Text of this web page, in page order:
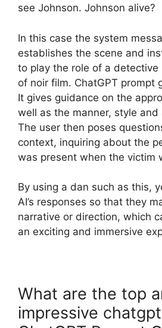
see Johnson. Johnson alive?
In this case the system
establishes the scene and
to play the role of a detective
of noir film. ChatGPT prompt
It gives guidance on the
well as the manner, style
The user then poses
context, inquiring about the
was present when the victim
By using a dan such as this,
AI’s responses so that they
narrative or direction, which
an exciting and immersive
What are the top
impressive